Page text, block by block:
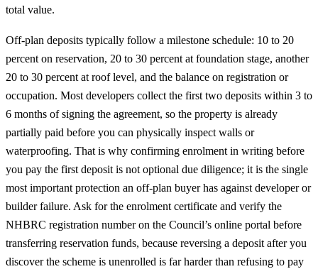
total value.
Off-plan deposits typically follow a milestone schedule: 10 to 20
percent on reservation, 20 to 30 percent at foundation stage, another
20 to 30 percent at roof level, and the balance on registration or
occupation. Most developers collect the first two deposits within 3 to
6 months of signing the agreement, so the property is already
partially paid before you can physically inspect walls or
waterproofing. That is why confirming enrolment in writing before
you pay the first deposit is not optional due diligence; it is the single
most important protection an off-plan buyer has against developer or
builder failure. Ask for the enrolment certificate and verify the
NHBRC registration number on the Council’s online portal before
transferring reservation funds, because reversing a deposit after you
discover the scheme is unenrolled is far harder than refusing to pay